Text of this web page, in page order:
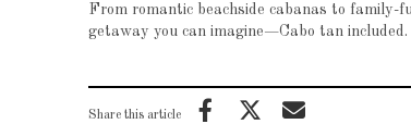
From romantic beachside cabanas to
getaway you can imagine—Cabo tan included.
Share this article